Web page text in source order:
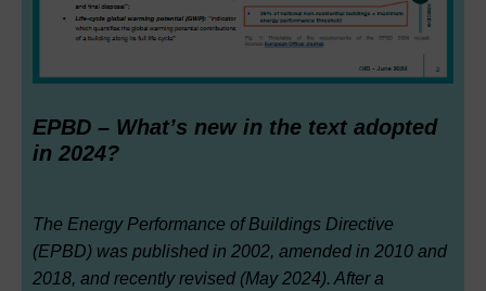
EPBD – What’s new in the text adopted
in 2024?
The Energy Performance of Buildings Directive
(EPBD) was published in 2002, amended in 2010 and
2018, and recently revised (May 2024). After a